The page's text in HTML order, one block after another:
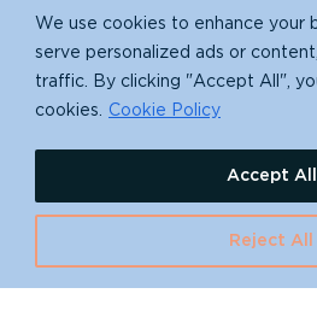
We use cookies to enhance your
serve personalized ads or
traffic. By clicking "Accept All",
cookies.
Cookie Policy
Reject All
Accept All
EIN: 91-1839907
630 Water St., Santa Cruz,